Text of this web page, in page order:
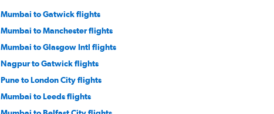
Mumbai to Gatwick flights
Mumbai to Manchester flights
Mumbai to Glasgow Intl flights
Nagpur to Gatwick flights
Pune to London City flights
Mumbai to Leeds flights